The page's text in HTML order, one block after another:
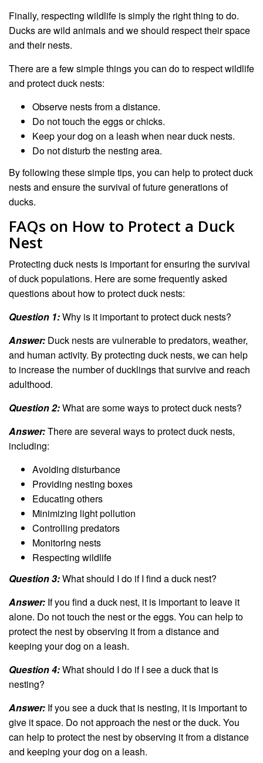
Finally, respecting wildlife is simply the right thing to do.
Ducks are wild animals and we should respect their space
and their nests.
There are a few simple things you can do to respect wildlife
and protect duck nests:
Observe nests from a distance.
Do not touch the eggs or chicks.
Keep your dog on a leash when near duck nests.
Do not disturb the nesting area.
By following these simple tips, you can help to protect duck
nests and ensure the survival of future generations of
ducks.
FAQs on How to Protect a Duck
Nest
Protecting duck nests is important for ensuring the survival
of duck populations. Here are some frequently asked
questions about how to protect duck nests:
Question 1:Why is it important to protect duck nests?
Answer: Duck nests are vulnerable to predators, weather,
and human activity. By protecting duck nests, we can help
to increase the number of ducklings that survive and reach
adulthood.
Question 2:What are some ways to protect duck nests?
Answer:There are several ways to protect duck nests,
including:
Avoiding disturbance
Providing nesting boxes
Educating others
Minimizing light pollution
Controlling predators
Monitoring nests
Respecting wildlife
Question 3:What should I do if I find a duck nest?
Answer: If you find a duck nest, it is important to leave it
alone. Do not touch the nest or the eggs. You can help to
protect the nest by observing it from a distance and
keeping your dog on a leash.
Question 4:What should I do if I see a duck that is
nesting?
Answer: If you see a duck that is nesting, it is important to
give it space. Do not approach the nest or the duck. You
can help to protect the nest by observing it from a distance
and keeping your dog on a leash.